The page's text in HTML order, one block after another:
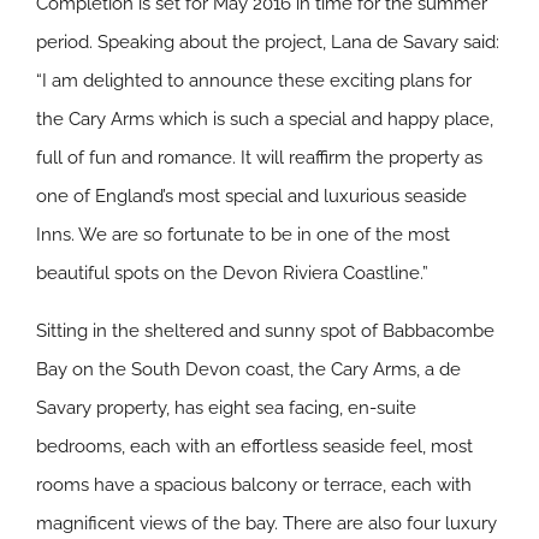
period. Speaking about the project, Lana de Savary said:
“I am delighted to announce these exciting plans for
the Cary Arms which is such a special and happy place,
full of fun and romance. It will reaffirm the property as
one of England’s most special and luxurious seaside
Inns. We are so fortunate to be in one of the most
beautiful spots on the Devon Riviera Coastline.”
Sitting in the sheltered and sunny spot of Babbacombe
Bay on the South Devon coast, the Cary Arms, a de
Savary property, has eight sea facing, en-suite
bedrooms, each with an effortless seaside feel, most
rooms have a spacious balcony or terrace, each with
magnificent views of the bay. There are also four luxury